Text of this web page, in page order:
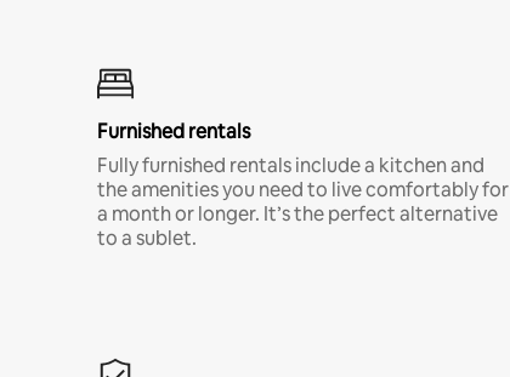
Furnished rentals
Fully furnished rentals include a kitchen and
the amenities you need to live comfortably for
a month or longer. It’s the perfect alternative
to a sublet.